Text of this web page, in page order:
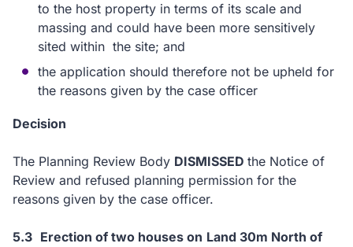
to the host property in terms of its scale and
massing and could have been more sensitively
sited within the site; and
the application should therefore not be upheld for
the reasons given by the case officer
Decision
The Planning Review Body DISMISSED the Notice of
Review and refused planning permission for the
reasons given by the case officer.
5.3 Erection of two houses on Land 30m North of